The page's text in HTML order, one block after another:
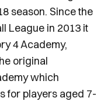
season. Since the
League in 2013 it
4 Academy,
original
which
for players aged 7-